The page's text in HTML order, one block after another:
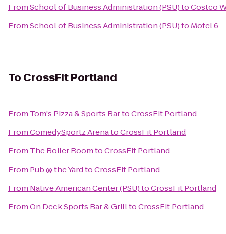
FromSchool of Business Administration (PSU)toCostco
FromSchool of Business Administration (PSU)to Motel 6
To CrossFit Portland
From Tom's Pizza & Sports BartoCrossFit Portland
FromComedySportz ArenatoCrossFit Portland
From The Boiler RoomtoCrossFit Portland
From Pub @ the YardtoCrossFit Portland
From Native American Center (PSU)toCrossFit Portland
FromOn Deck Sports Bar & GrilltoCrossFit Portland